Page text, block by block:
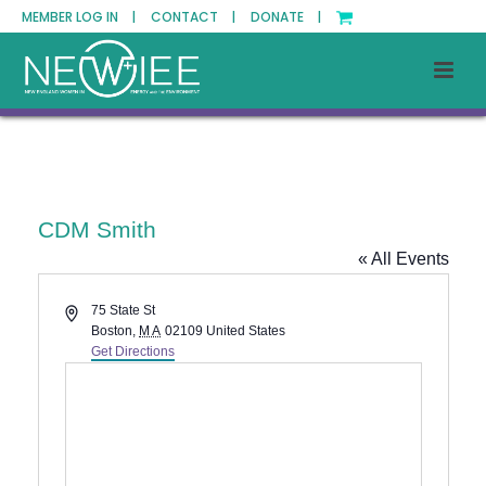
MEMBER LOG IN | CONTACT | DONATE |
CDM Smith
« All Events
Address75 State St
Boston, MA 02109 United States
Get Directions